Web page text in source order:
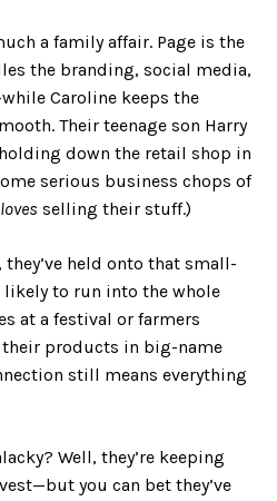
a family affair. Page is the
the branding, social media,
Caroline keeps the
Their teenage son Harry
down the retail shop in
serious business chops of
loves selling their stuff.)
held onto that small-
likely to run into the whole
at a festival or farmers
their products in big-name
still means everything
Well, they’re keeping
you can bet they’ve